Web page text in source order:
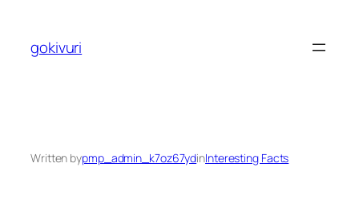
content
gokivuri
Written bypmp_admin_k7oz67ydinInteresting Facts